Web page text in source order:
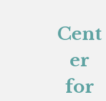
Cent
er
for